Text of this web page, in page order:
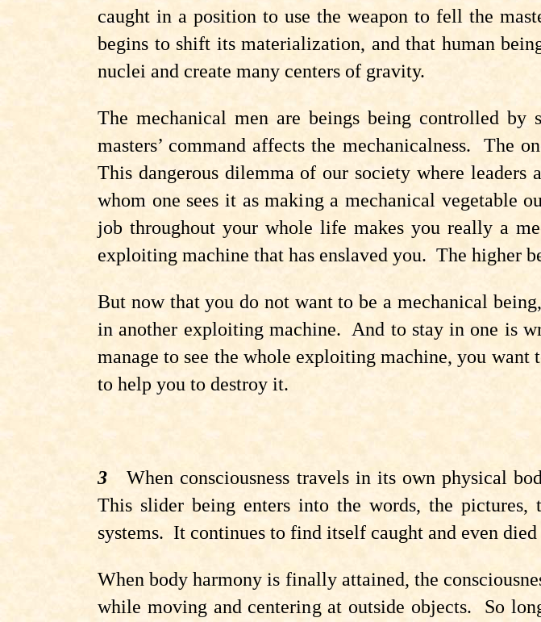
caught in a position to use the weapon to fell the
begins to shift its materialization, and that human
nuclei and create many centers of gravity.
The mechanical men are beings being controlled
masters’ command affects the mechanicalness. The
This dangerous dilemma of our society where
whom one sees it as making a mechanical vegetable
job throughout your whole life makes you really a
exploiting machine that has enslaved you. The higher
But now that you do not want to be a mechanical
in another exploiting machine. And to stay in one is
manage to see the whole exploiting machine, you want
to help you to destroy it.
3
When consciousness travels in its own physical
This slider being enters into the words, the pictures,
systems. It continues to find itself caught and even
When body harmony is finally attained, the
while moving and centering at outside objects. So